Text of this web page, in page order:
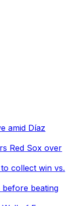
amid Díaz
Red Sox over
collect win vs.
beating